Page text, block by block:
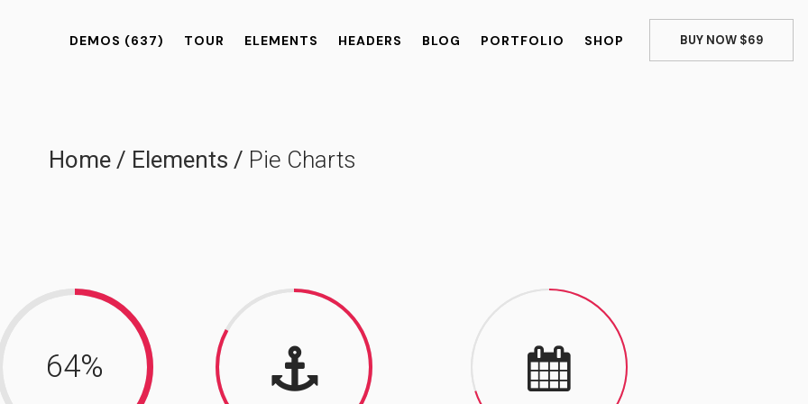
BUY NOW $69
DEMOS (637) TOUR ELEMENTS HEADERS BLOG PORTFOLIO SHOP
Home/ Elements / Pie Charts
64%